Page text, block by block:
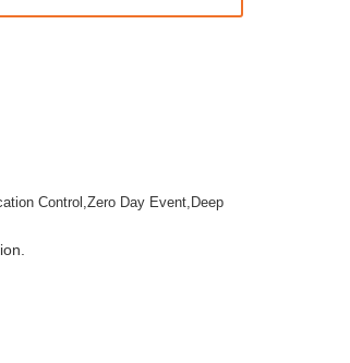
Control,Zero Day Event,Deep